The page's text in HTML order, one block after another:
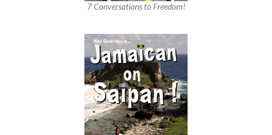
7 Conversations to Freedom!